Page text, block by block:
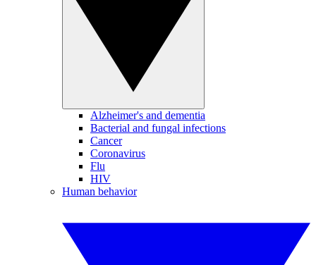
Alzheimer's and dementia
Bacterial and fungal infections
Cancer
Coronavirus
Flu
HIV
Human behavior